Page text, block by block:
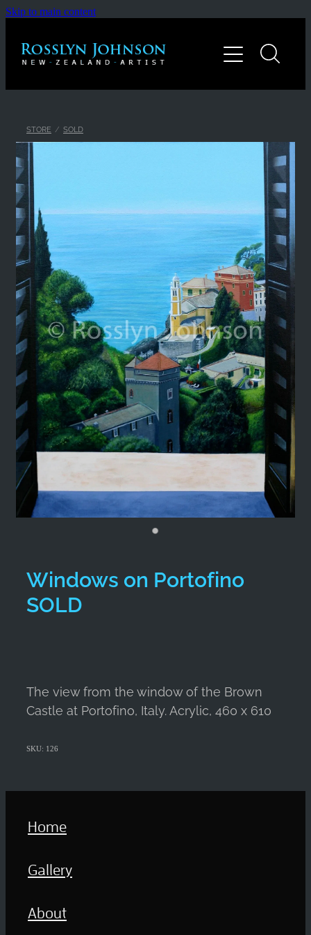
Skip to main content
STORE / SOLD
Windows on Portofino
SOLD
The view from the window of the Brown
Castle at Portofino, Italy. Acrylic, 460 x 610
SKU: 126
Home
Gallery
About
Gallery
Contact
Shop
Blog